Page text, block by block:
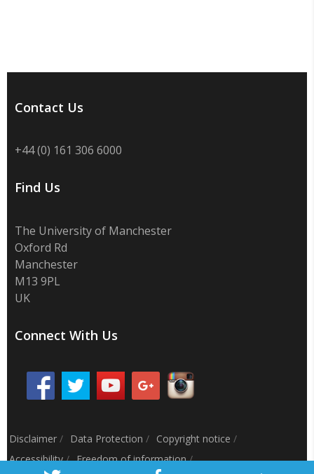
Contact Us
+44 (0) 161 306 6000
Find Us
The University of Manchester
Oxford Rd
Manchester
M13 9PL
UK
Connect With Us
Disclaimer / Data Protection / Copyright notice /
Accessibility/ Freedom of information/